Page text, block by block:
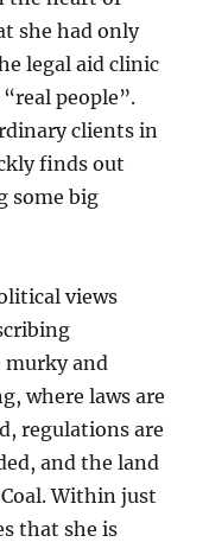
she had only
legal aid clinic
people”.
clients in
finds out
some big
views
murky and
where laws are
regulations are
and the land
Within just
that she is